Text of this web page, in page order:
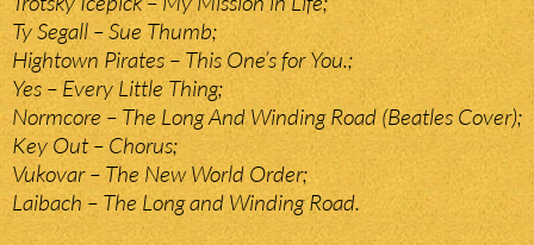
Ty Segall – Sue Thumb;
Hightown Pirates – This One’s for You.;
Yes – Every Little Thing;
Normcore – The Long And Winding Road (Beatles Cover);
Key Out – Chorus;
Vukovar – The New World Order;
Laibach – The Long and Winding Road.